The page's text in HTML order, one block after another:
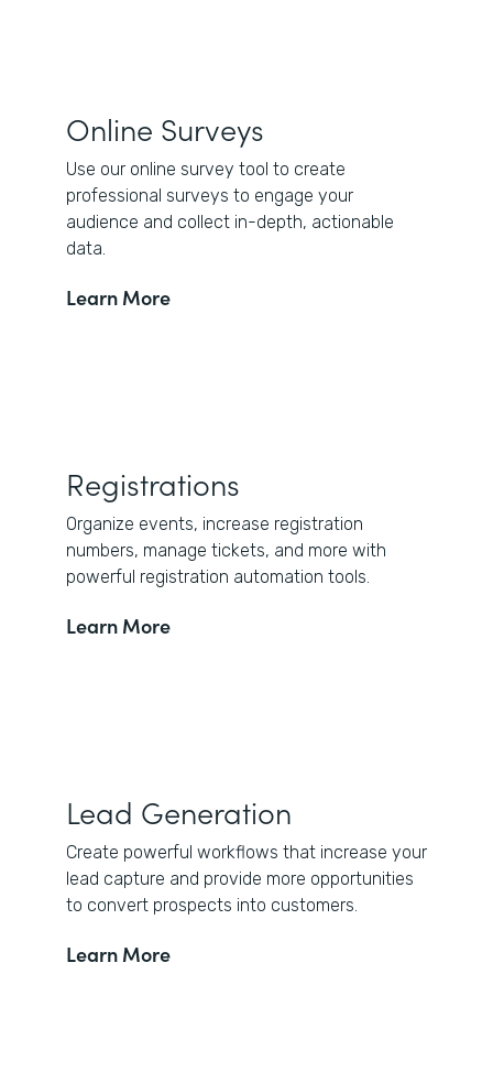
Online Surveys
Use our online survey tool to create
professional surveys to engage your
audience and collect in-depth, actionable
data.
Learn More
Registrations
Organize events, increase registration
numbers, manage tickets, and more with
powerful registration automation tools.
Learn More
Lead Generation
Create powerful workflows that increase your
lead capture and provide more opportunities
to convert prospects into customers.
Learn More